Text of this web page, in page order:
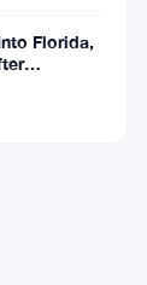
Florida,